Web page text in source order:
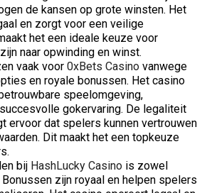
de kansen op grote winsten. Het
en zorgt voor een veilige
het een ideale keuze voor
naar opwinding en winst.
vaak voor 0xBets Casino vanwege
en royale bonussen. Het casino
speelomgeving,
gokervaring. De legaliteit
ervoor dat spelers kunnen vertrouwen
Dit maakt het een topkeuze
bij HashLucky Casino is zowel
zijn royaal en helpen spelers